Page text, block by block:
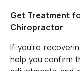
Get Treatment
Chiropractor
If you’re
help you confirm